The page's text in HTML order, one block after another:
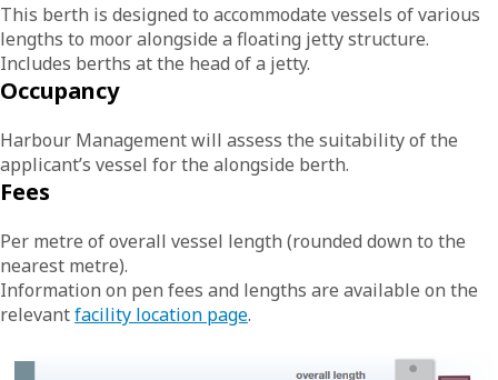
This berth is designed to accommodate vessels of various
lengths to moor alongside a floating jetty structure.
Includes berths at the head of a jetty.
Occupancy
Harbour Management will assess the suitability of the
applicant’s vessel for the alongside berth.
Fees
Per metre of overall vessel length (rounded down to the
nearest metre).
Information on pen fees and lengths are available on the
relevantfacility location page.